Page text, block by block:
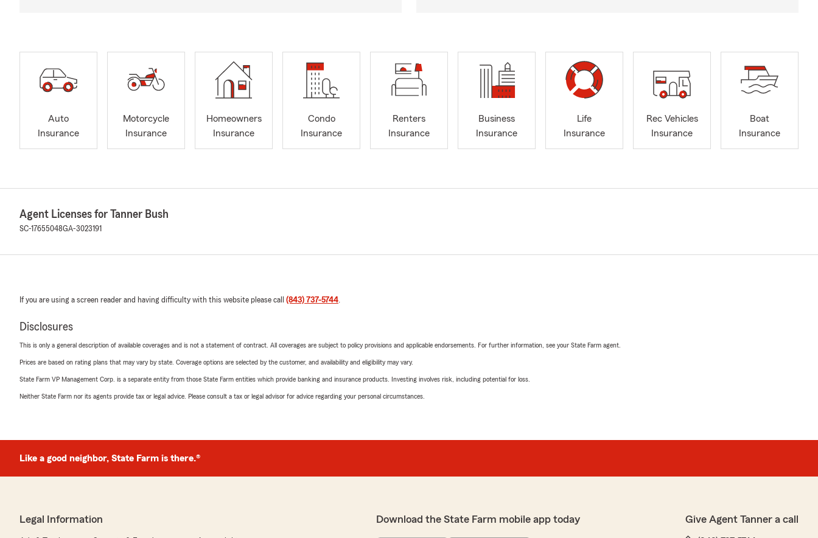
Auto
Insurance
Motorcycle
Insurance
Homeowners
Insurance
Condo
Insurance
Renters
Insurance
Business
Insurance
Life
Insurance
Rec Vehicles
Insurance
Boat
Insurance
Agent Licenses for Tanner Bush
SC-17655048GA-3023191
If you are using a screen reader and having difficulty with this website please call (843) 737-5744.
Disclosures
This is only a general description of available coverages and is not a statement of contract. All coverages are subject to policy provisions and applicable endorsements. For further information, see your State Farm agent.
Prices are based on rating plans that may vary by state. Coverage options are selected by the customer, and availability and eligibility may vary.
State Farm VP Management Corp. is a separate entity from those State Farm entities which provide banking and insurance products. Investing involves risk, including potential for loss.
Neither State Farm nor its agents provide tax or legal advice. Please consult a tax or legal advisor for advice regarding your personal circumstances.
Like a good neighbor, State Farm is there.®
Legal Information Download the State Farm mobile app today Give Agent Tanner a call